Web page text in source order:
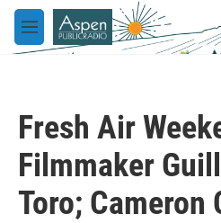
Skip to main content
M
e
Fresh Air
Filmmaker
Toro; Cameron